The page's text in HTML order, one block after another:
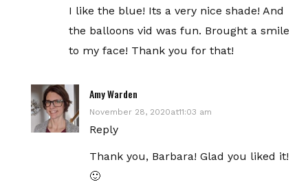
I like the blue! Its a very nice shade! And
the balloons vid was fun. Brought a smile
to my face! Thank you for that!
Amy Warden
November 28, 2020at11:03 am
Reply
Thank you, Barbara! Glad you liked it!
🙂